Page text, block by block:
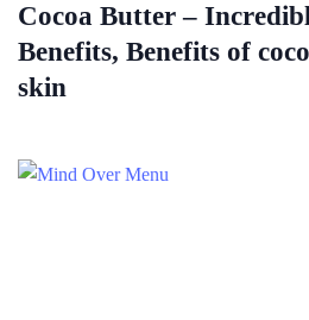
Cocoa Butter –
Benefits, Benefits of
skin